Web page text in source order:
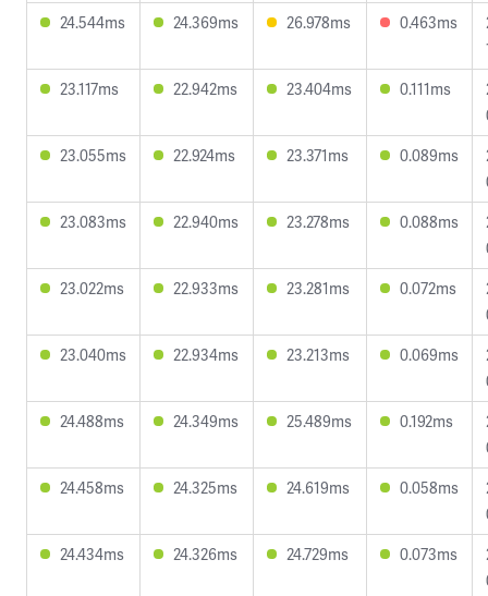
24.544ms
24.369ms 26.978ms 0.463ms
23.117ms
22.942ms 23.404ms 0.111ms
23.055ms
22.924ms 23.371ms 0.089ms
23.083ms
22.940ms 23.278ms 0.088ms
23.022ms
22.933ms 23.281ms 0.072ms
23.040ms
22.934ms 23.213ms 0.069ms
24.488ms
24.349ms 25.489ms 0.192ms
24.458ms
24.325ms 24.619ms 0.058ms
24.434ms
24.326ms 24.729ms 0.073ms